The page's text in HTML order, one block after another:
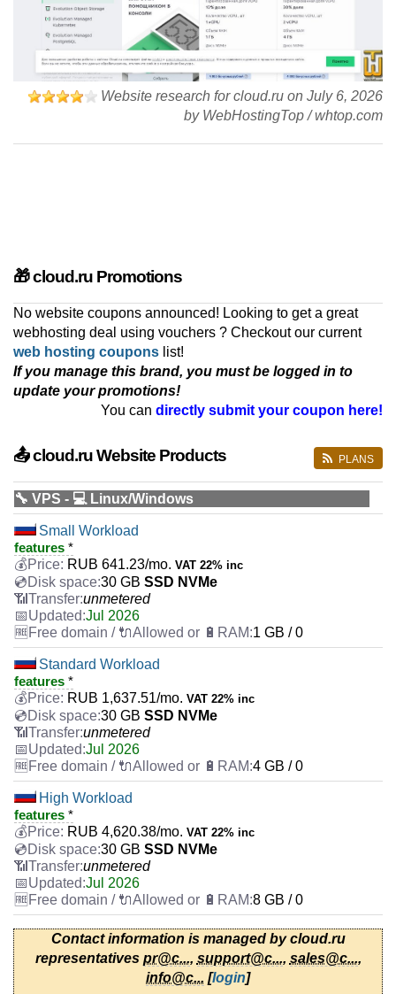
Website research for cloud.ru on July 6, 2026
by WebHostingTop/whtop.com
🎁 cloud.ru Promotions
No website coupons announced! Looking to get a great
webhosting deal using vouchers ? Checkout our current
web hosting coupons list!
If you manage this brand, you must be logged in to
update your promotions!
You can directly submit your coupon here!
PLANS
📤 cloud.ru Website Products
🔧 VPS - 💻 Linux/Windows
Small Workload
features *
RUB 641.23/mo. VAT 22% inc
30 GB SSD NVMe
unmetered
Jul 2026
1 GB / 0
Standard Workload
features *
RUB 1,637.51/mo. VAT 22% inc
30 GB SSD NVMe
unmetered
Jul 2026
4 GB / 0
High Workload
features *
RUB 4,620.38/mo. VAT 22% inc
30 GB SSD NVMe
unmetered
Jul 2026
8 GB / 0
Contact information is managed by cloud.ru
representatives pr@c..., support@c..., sales@c...,
info@c... [login]